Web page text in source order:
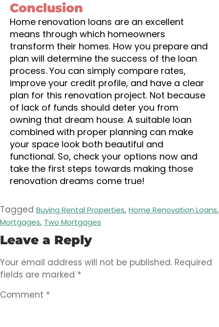
Conclusion
Home renovation loans are an excellent
means through which homeowners
transform their homes. How you prepare and
plan will determine the success of the loan
process. You can simply compare rates,
improve your credit profile, and have a clear
plan for this renovation project. Not because
of lack of funds should deter you from
owning that dream house. A suitable loan
combined with proper planning can make
your space look both beautiful and
functional. So, check your options now and
take the first steps towards making those
renovation dreams come true!
Tagged Buying Rental Properties, Home Renovation Loans,
Mortgages, Two Mortgages
Leave a Reply
Your email address will not be published. Required
fields are marked *
Comment *